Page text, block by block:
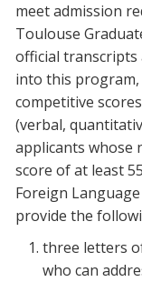
meet admission
Toulouse
official transcripts
into this program,
competitive
(verbal,
applicants whose
score of at least
Foreign
provide the
three letters
who can